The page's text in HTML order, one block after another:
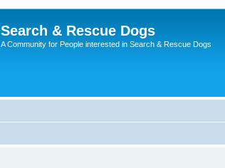
Search & Rescue Dogs
A Community for People interested in Search & Rescue Dogs